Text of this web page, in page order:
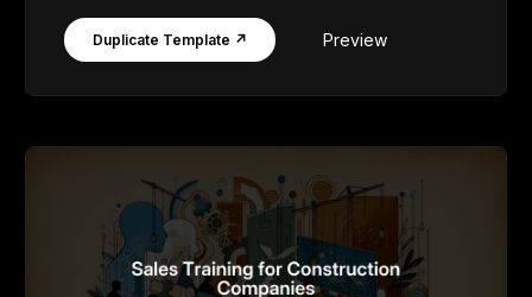
Duplicate Template ↗ Preview